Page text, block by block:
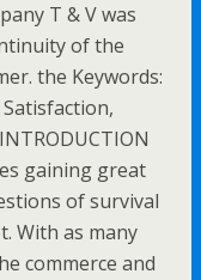
T & V was
of the
the Keywords:
gaining great
of survival
With as many
commerce and